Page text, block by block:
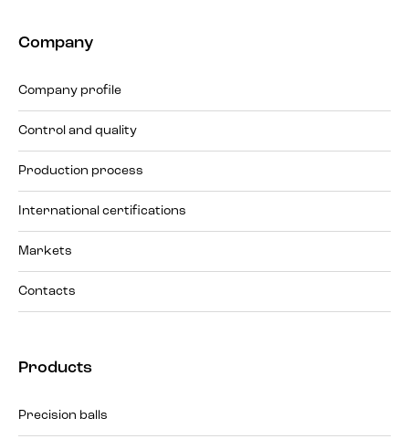
Company
Company profile
Control and quality
Production process
International certifications
Markets
Contacts
Products
Precision balls